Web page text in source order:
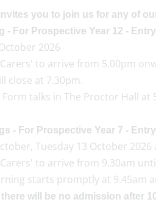
you to join us for any of
- For Prospective Year 12 -
2026
to arrive from 5.00pm
close at 7.30pm.
Form talks in The Proctor Hall at
- For Prospective Year 7 -
Tuesday 13 October
to arrive from 9.30am
starts promptly at 9.45am
there will be no admission after